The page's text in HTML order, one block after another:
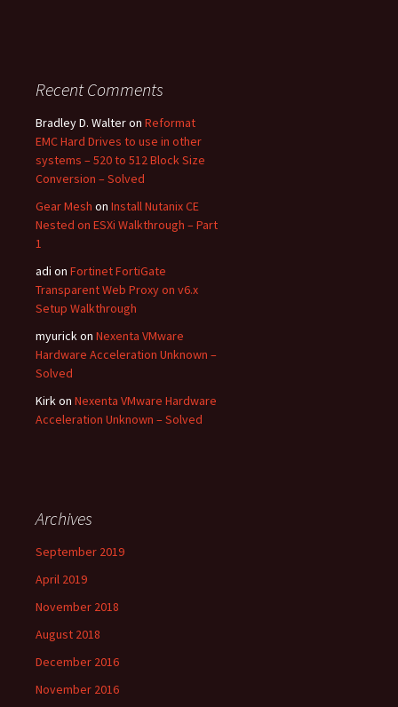
Recent Comments
Bradley D. Walteron Reformat
EMC Hard Drives to use in other
systems – 520 to 512 Block Size
Conversion – Solved
Gear Mesh on Install Nutanix CE
Nested on ESXi Walkthrough – Part
1
adi on Fortinet FortiGate
Transparent Web Proxy on v6.x
Setup Walkthrough
myurick on Nexenta VMware
Hardware Acceleration Unknown –
Solved
Kirk on Nexenta VMware Hardware
Acceleration Unknown – Solved
Archives
September 2019
April 2019
November 2018
August 2018
December 2016
November 2016